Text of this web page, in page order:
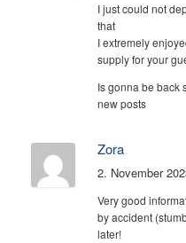
I just could not
that
I extremely
supply for your
Is gonna be back
new posts
Zora
2. November
Very good
by accident
later!